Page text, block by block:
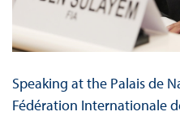
Speaking at the Palais de
Fédération Internationale